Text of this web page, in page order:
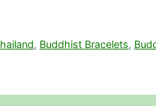
, Buddhist Bracelets,